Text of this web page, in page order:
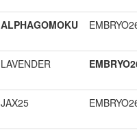
ALPHAGOMOKU
LAVENDER
JAX25